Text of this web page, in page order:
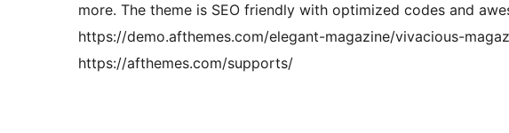
more. The theme is SEO friendly with optimized codes and
https://demo.afthemes.com/elegant-magazine/vivacious-
https://afthemes.com/supports/